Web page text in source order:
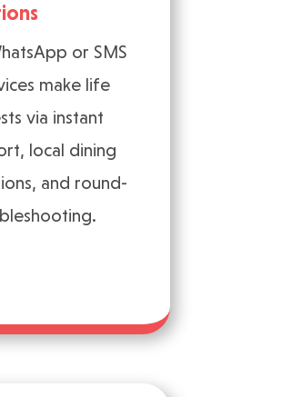
or SMS
make life
via instant
local dining
and round-